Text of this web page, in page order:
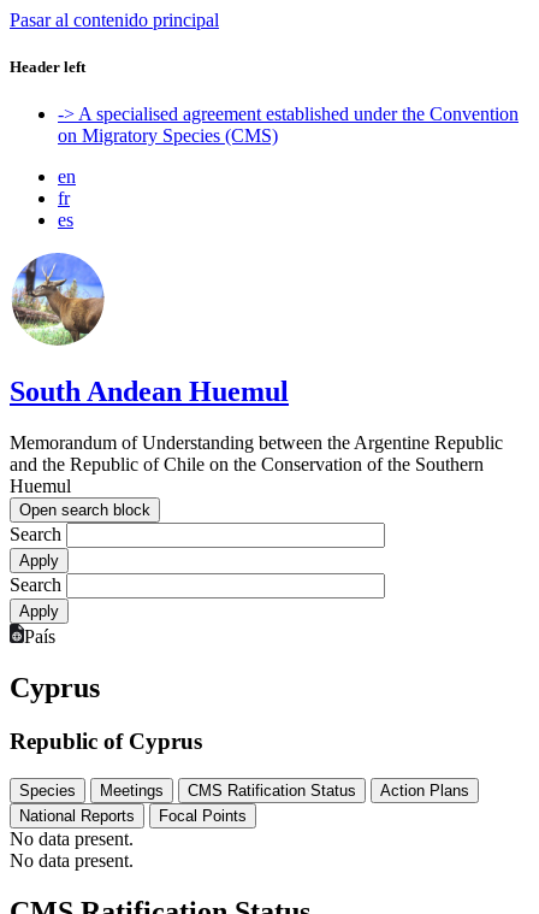
Pasar al contenido principal
Header left
-> A specialised agreement established under the Convention
on Migratory Species (CMS)
en
fr
es
South Andean Huemul
Memorandum of Understanding between the Argentine Republic
and the Republic of Chile on the Conservation of the Southern
Huemul
Open search block
Search
Search
País
Cyprus
Republic of Cyprus
Species Meetings CMS Ratification Status
Action Plans
National Reports
Focal Points
No data present.
No data present.